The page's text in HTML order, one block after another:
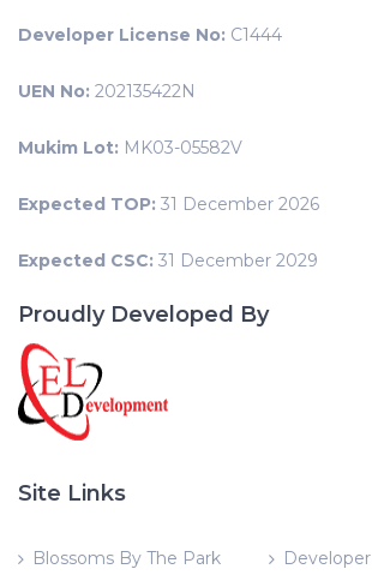
Developer License No: C1444
UEN No: 202135422N
Mukim Lot: MK03-05582V
Expected TOP: 31 December 2026
Expected CSC: 31 December 2029
Proudly Developed By
Site Links
Blossoms By The Park Developer